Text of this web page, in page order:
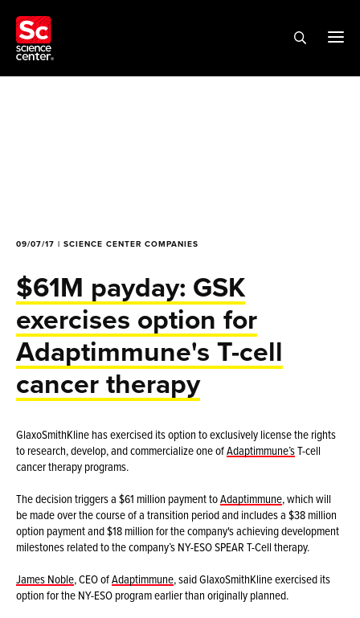
09/07/17 | SCIENCE CENTER COMPANIES
$61M payday: GSK
exercises option for
Adaptimmune's T-cell
cancer therapy
GlaxoSmithKline has exercised its option to exclusively license the rights
to research, develop, and commercialize one ofAdaptimmune’sT-cell
cancer therapy programs.
The decision triggers a $61 million payment toAdaptimmune, which will
be made over the course of a transition period and includes a $38 million
option payment and $18 million for the company's achieving development
milestones related to the company’s NY-ESO SPEAR T-Cell therapy.
James Noble, CEO ofAdaptimmune, said GlaxoSmithKline exercised its
option for the NY-ESO program earlier than originally planned.